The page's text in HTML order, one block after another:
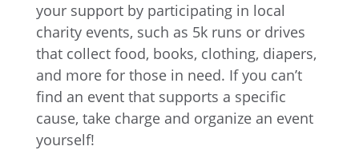
your support by participating in local
charity events, such as 5k runs or drives
that collect food, books, clothing, diapers,
and more for those in need. If you can’t
find an event that supports a specific
cause, take charge and organize an event
yourself!